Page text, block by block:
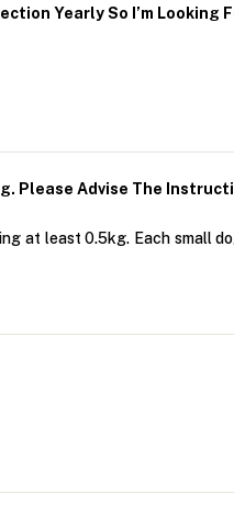
Yearly So I’m
Please Advise The
at least 0.5kg. Each small